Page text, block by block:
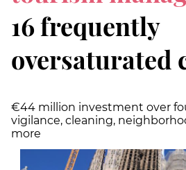
16 frequently
oversaturated
€44 million investment over
vigilance, cleaning,
more